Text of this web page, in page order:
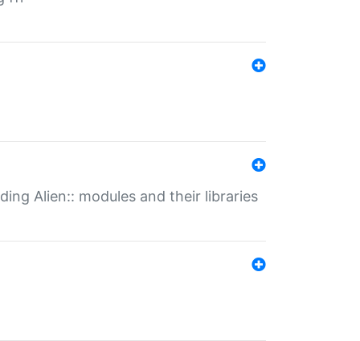
Alien:: modules and their libraries